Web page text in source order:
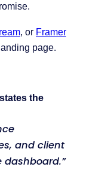
, or Framer
page.
the
and client
dashboard.”